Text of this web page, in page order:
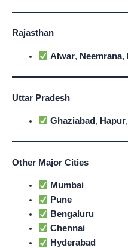
Rajasthan
Alwar, Neemrana,
Uttar Pradesh
Ghaziabad , Hapur,
Other Major Cities
Mumbai
Pune
Bengaluru
Chennai
Hyderabad